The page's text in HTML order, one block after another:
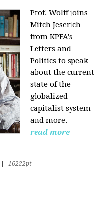
Prof. Wolff joins
Mitch Jeserich
from KPFA's
Letters and
Politics to speak
about the current
state of the
globalized
capitalist system
and more.
read more
16222pt